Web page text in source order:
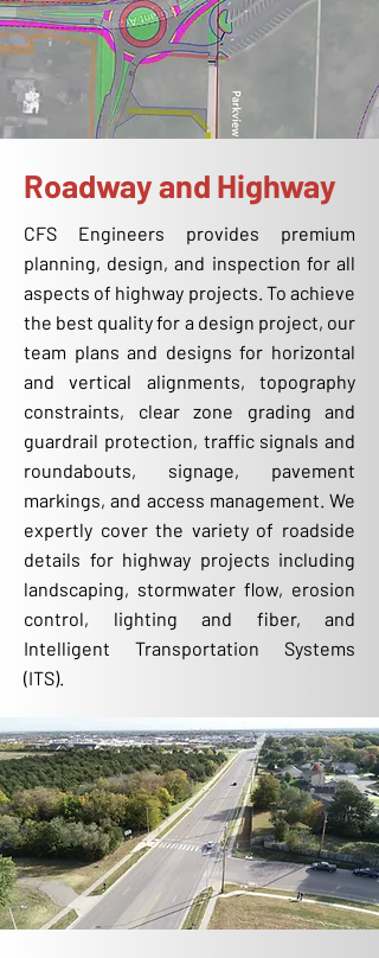
Roadway and Highway
CFS Engineers provides premium
planning, design, and inspection for all
aspects of highway projects. To achieve
the best quality for a design project, our
team plans and designs for horizontal
and vertical alignments, topography
constraints, clear zone grading and
guardrail protection, traffic signals and
roundabouts, signage, pavement
markings, and access management. We
expertly cover the variety of roadside
details for highway projects including
landscaping, stormwater flow, erosion
control, lighting and fiber, and
Intelligent Transportation Systems
(ITS).